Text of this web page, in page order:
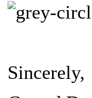
Sincerely,